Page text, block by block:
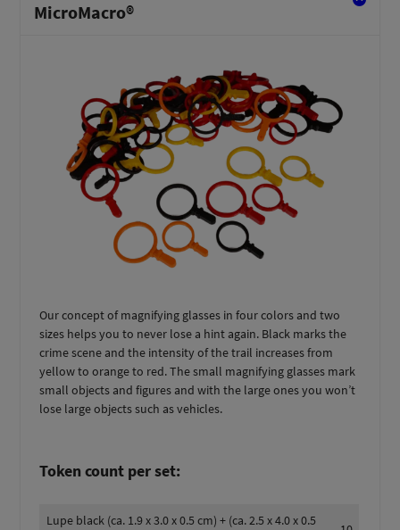
MicroMacro®
Our concept of magnifying glasses in four colors and two
sizes helps you to never lose a hint again. Black marks the
crime scene and the intensity of the trail increases from
yellow to orange to red. The small magnifying glasses mark
small objects and figures and with the large ones you won’t
lose large objects such as vehicles.
Token count per set:
Lupe black (ca. 1.9 x 3.0 x 0.5 cm) + (ca. 2.5 x 4.0 x 0.5